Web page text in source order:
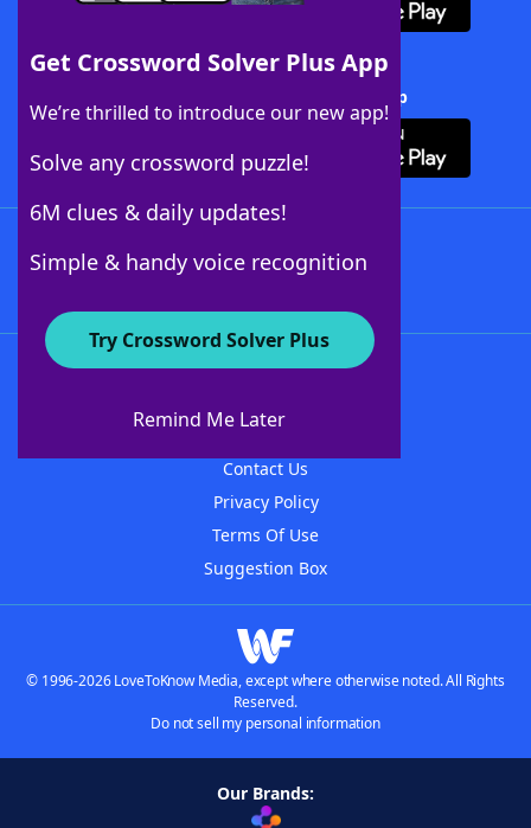
Get Crossword Solver Plus App
We’re thrilled to introduce our new app!
Solve any crossword puzzle!
6M clues & daily updates!
Simple & handy voice recognition
Try Crossword Solver Plus
Remind Me Later
Download Crossword Solver + App
About WordFinder
Contact Us
Privacy Policy
Terms Of Use
Suggestion Box
© 1996-2026 LoveToKnow Media, except where otherwise noted. All Rights
Reserved.
Do not sell my personal information
Our Brands: